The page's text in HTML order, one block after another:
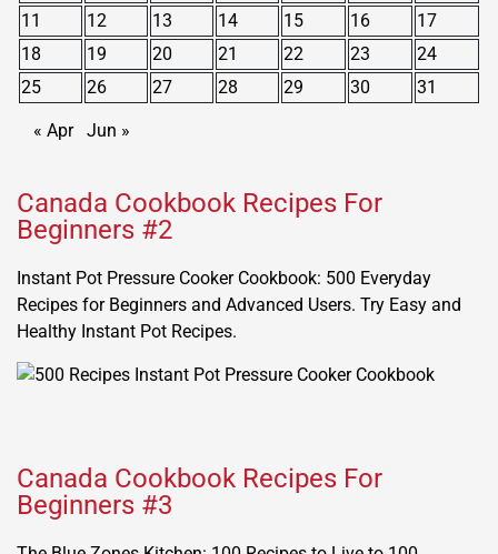
11
12 13 14 15 16
17
18
19 20 21 22 23
24
25
26 27 28 29 30 31
« Apr Jun »
Canada Cookbook Recipes For
Beginners #2
Instant Pot Pressure Cooker Cookbook: 500 Everyday
Recipes for Beginners and Advanced Users. Try Easy and
Healthy Instant Pot Recipes.
Canada Cookbook Recipes For
Beginners #3